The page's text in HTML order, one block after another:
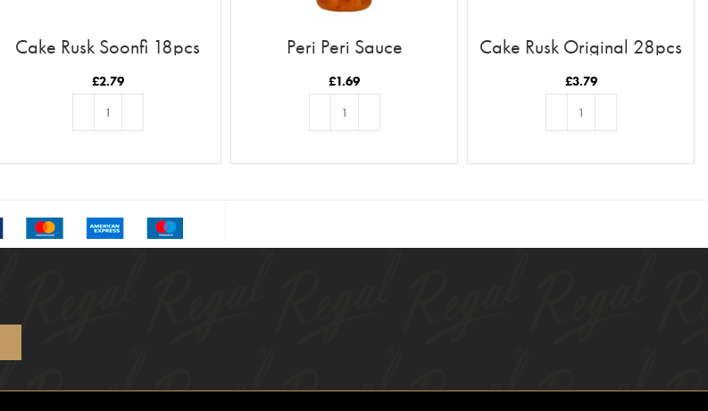
Cake Rusk Soonfi 18pcs
£2.79
Peri Peri Sauce
£1.69
Cake Rusk Original 28pcs
£3.79